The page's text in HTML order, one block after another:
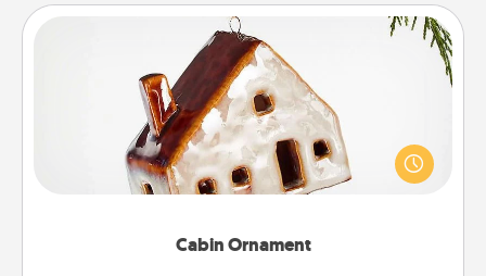
Cabin Ornament
Cabin Ornament
A getaway to a secluded cabin could be a nice
break. Make plans and present your special
someone with a cabin-related Christmas ornament.